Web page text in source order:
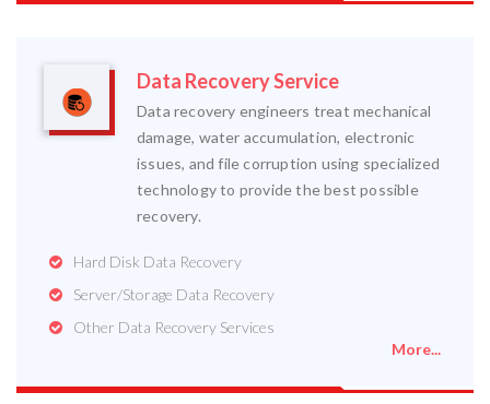
Data Recovery Service
Data recovery engineers treat mechanical
damage, water accumulation, electronic
issues, and file corruption using specialized
technology to provide the best possible
recovery.
Hard Disk Data Recovery
Server/Storage Data Recovery
Other Data Recovery Services
More...